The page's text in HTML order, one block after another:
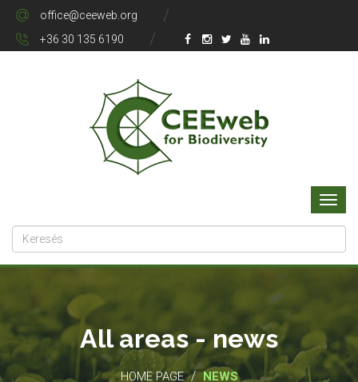
office@ceeweb.org
+36 30 135 6190
All areas - news
HOME PAGE / NEWS